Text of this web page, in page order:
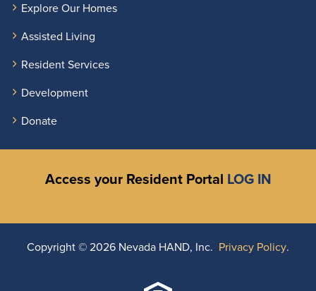
Explore Our Homes
Assisted Living
Resident Services
Development
Donate
Access your Resident Portal LOG IN
Copyright © 2026 Nevada HAND, Inc. Privacy Policy.